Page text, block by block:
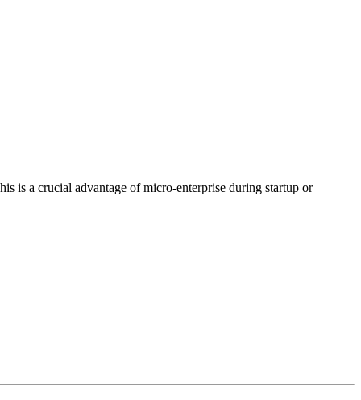
is a crucial advantage of micro-enterprise during startup or